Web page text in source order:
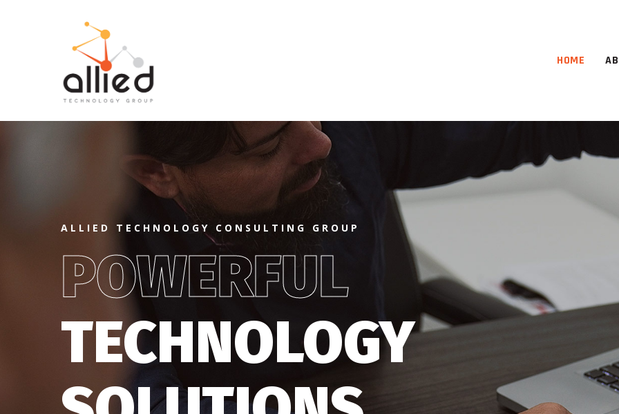
HOME
POWERFUL
TECHNOLOGY
ALLIED TECHNOLOGY CONSULTING GROUP